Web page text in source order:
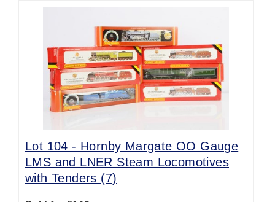
Lot 104 - Hornby Margate OO Gauge
LMS and LNER Steam Locomotives
with Tenders (7)